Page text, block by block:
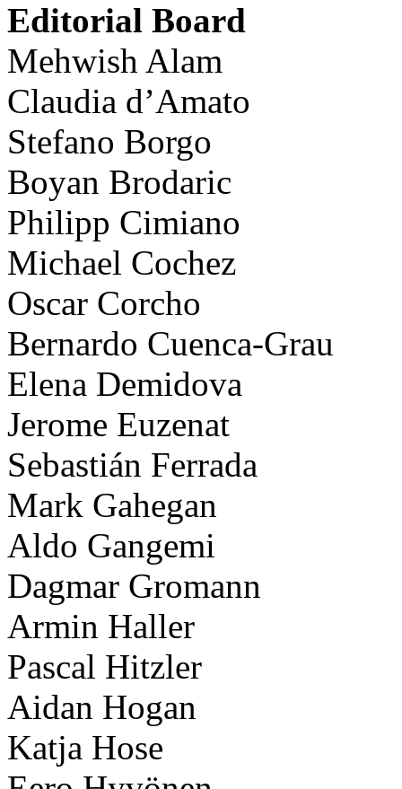
Editorial Board
Mehwish Alam
Claudia d’Amato
Stefano Borgo
Boyan Brodaric
Philipp Cimiano
Michael Cochez
Oscar Corcho
Bernardo Cuenca-Grau
Elena Demidova
Jerome Euzenat
Sebastián Ferrada
Mark Gahegan
Aldo Gangemi
Dagmar Gromann
Armin Haller
Pascal Hitzler
Aidan Hogan
Katja Hose